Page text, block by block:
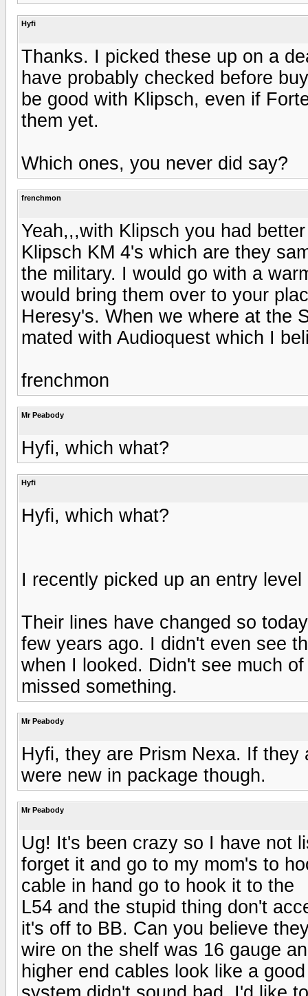
Hyfi
Thanks. I picked these up on a
have probably checked before
be good with Klipsch, even if
them yet.
Which ones, you never did say?
frenchmon
Yeah,,,with Klipsch you had
Klipsch KM 4's which are they
the military. I would go with a
would bring them over to your
Heresy's. When we where at the
mated with Audioquest which I
frenchmon
Mr Peabody
Hyfi, which what?
Hyfi
Hyfi, which what?
I recently picked up an entry
Their lines have changed so
few years ago. I didn't even see
when I looked. Didn't see much
missed something.
Mr Peabody
Hyfi, they are Prism Nexa. If
were new in package though.
Mr Peabody
Ug! It's been crazy so I have not
forget it and go to my mom's to
cable in hand go to hook it to the
L54 and the stupid thing don't
it's off to BB. Can you believe
wire on the shelf was 16 gauge
higher end cables look like a